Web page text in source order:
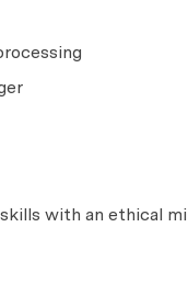
with an ethical